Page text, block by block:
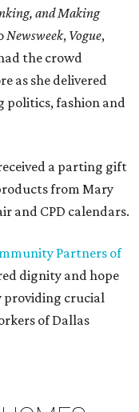
and Making
Newsweek, Vogue,
the crowd
as she delivered
politics, fashion and
a parting gift
from Mary
and CPD calendars.
Partners of
dignity and hope
providing crucial
of Dallas